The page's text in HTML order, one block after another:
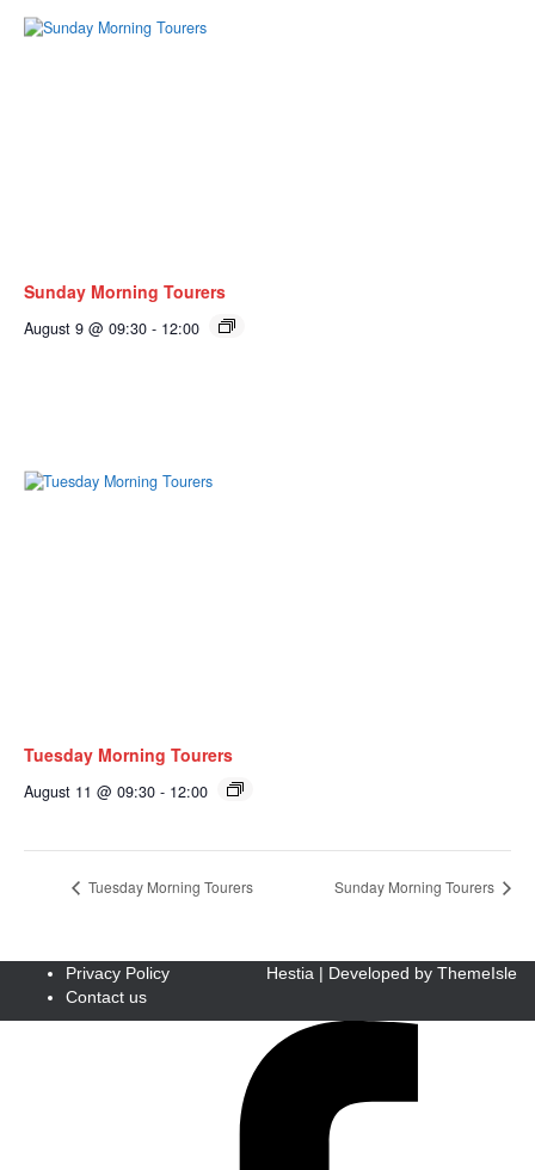
Sunday Morning Tourers
August 9 @ 09:30 - 12:00
Tuesday Morning Tourers
August 11 @ 09:30 - 12:00
Tuesday Morning Tourers Sunday Morning Tourers
Privacy Policy
Contact us
Hestia | Developed by ThemeIsle